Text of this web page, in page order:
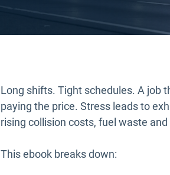
Long shifts. Tight schedules. A job
paying the price. Stress leads to
rising collision costs, fuel waste
This ebook breaks down: